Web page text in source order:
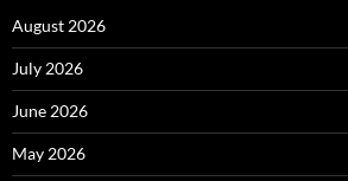
August 2026
July 2026
June 2026
May 2026